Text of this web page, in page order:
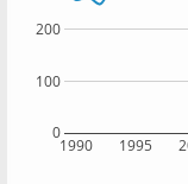
1990 1995
0
100
200